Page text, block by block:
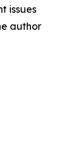
issues
author